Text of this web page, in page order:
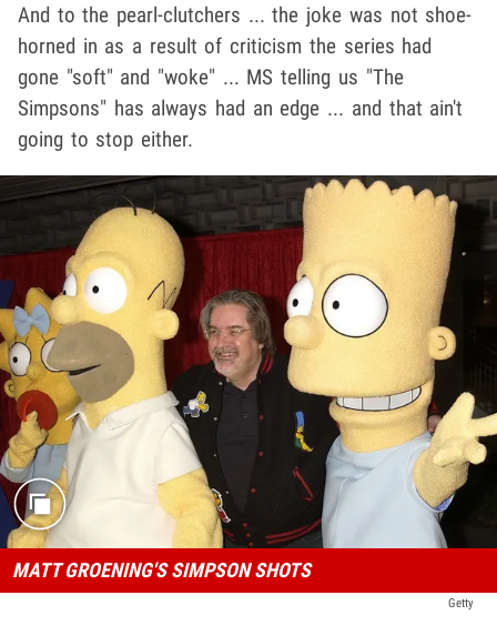
And to the pearl-clutchers ... the joke was not shoe-
horned in as a result of criticism the series had
gone "soft" and "woke" ... MS telling us "The
Simpsons" has always had an edge ... and that ain't
going to stop either.
MATT GROENING'S SIMPSON SHOTS
Getty